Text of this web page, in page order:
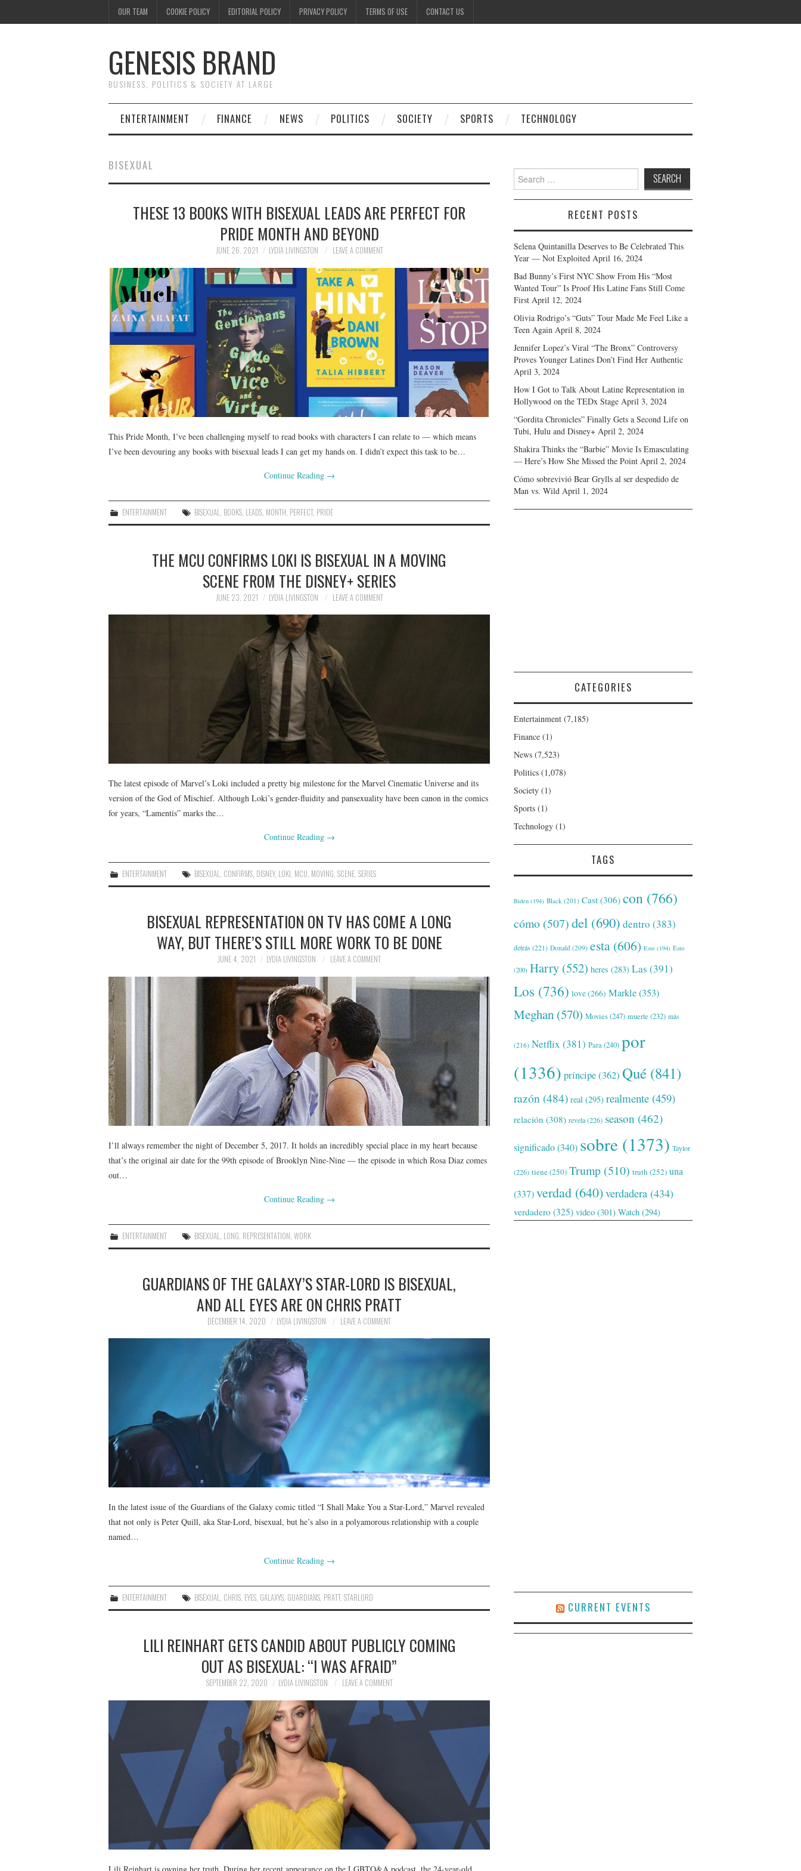
OUR TEAM COOKIE POLICY EDITORIAL POLICY PRIVACY POLICY TERMS OF USE CONTACT US
GENESIS BRAND
BUSINESS, POLITICS & SOCIETY AT LARGE
ENTERTAINMENT FINANCE NEWS POLITICS SOCIETY SPORTS TECHNOLOGY
BISEXUAL
THESE 13 BOOKS WITH BISEXUAL LEADS ARE PERFECT FOR
PRIDE MONTH AND BEYOND
JUNE 26, 2021 LYDIA LIVINGSTON LEAVE A COMMENT
This Pride Month, I’ve been challenging myself to read books with characters I can relate to — which means
I’ve been devouring any books with bisexual leads I can get my hands on. I didn’t expect this task to be…
Continue Reading →
ENTERTAINMENT BISEXUAL BOOKS LEADS MONTH PERFECT, PRIDE
THE MCU CONFIRMS LOKI IS BISEXUAL IN A MOVING
SCENE FROM THE DISNEY+ SERIES
JUNE 23, 2021 LYDIA LIVINGSTON LEAVE A COMMENT
The latest episode of Marvel’s Loki included a pretty big milestone for the Marvel Cinematic Universe and its
version of the God of Mischief. Although Loki’s gender-fluidity and pansexuality have been canon in the comics
for years, “Lamentis” marks the…
Continue Reading →
ENTERTAINMENT BISEXUAL, CONFIRMS, DISNEY, LOKI, MCU, MOVING,SCENE,SERIES
BISEXUAL REPRESENTATION ON TV HAS COME A LONG
WAY, BUT THERE’S STILL MORE WORK TO BE DONE
JUNE 4, 2021 LYDIA LIVINGSTON LEAVE A COMMENT
I’ll always remember the night of December 5, 2017. It holds an incredibly special place in my heart because
that’s the original air date for the 99th episode of Brooklyn Nine-Nine — the episode in which Rosa Diaz comes
out…
Continue Reading →
ENTERTAINMENT BISEXUAL LONG REPRESENTATION ,WORK
GUARDIANS OF THE GALAXY’S STAR-LORD IS BISEXUAL,
AND ALL EYES ARE ON CHRIS PRATT
DECEMBER 14, 2020 LYDIA LIVINGSTON LEAVE A COMMENT
In the latest issue of the Guardians of the Galaxy comic titled “I Shall Make You a Star-Lord,” Marvel revealed
that not only is Peter Quill, aka Star-Lord, bisexual, but he’s also in a polyamorous relationship with a couple
named…
Continue Reading →
ENTERTAINMENT BISEXUAL, CHRIS, EYES, GALAXYS, GUARDIANS, PRATT,STARLORD
LILI REINHART GETS CANDID ABOUT PUBLICLY COMING
OUT AS BISEXUAL: “I WAS AFRAID”
SEPTEMBER 22, 2020 LYDIA LIVINGSTON LEAVE A COMMENT
Lili Reinhart is owning her truth. During her recent appearance on the LGBTQ&A podcast, the 24-year-old
Search
for:
RECENT POSTS
Selena Quintanilla Deserves to Be Celebrated This
Year — Not Exploited April 16, 2024
Bad Bunny’s First NYC Show From His “Most
Wanted Tour” Is Proof His Latine Fans Still Come
First April 12, 2024
Olivia Rodrigo’s “Guts” Tour Made Me Feel Like a
Teen Again April 8, 2024
Jennifer Lopez’s Viral “The Bronx” Controversy
Proves Younger Latines Don’t Find Her Authentic
April 3, 2024
How I Got to Talk About Latine Representation in
Hollywood on the TEDx Stage April 3, 2024
“Gordita Chronicles” Finally Gets a Second Life on
Tubi, Hulu and Disney+ April 2, 2024
Shakira Thinks the “Barbie” Movie Is Emasculating
— Here’s How She Missed the Point April 2, 2024
Cómo sobrevivió Bear Grylls al ser despedido de
Man vs. Wild April 1, 2024
CATEGORIES
Entertainment (7,185)
Finance (1)
News (7,523)
Politics (1,078)
Society (1)
Sports (1)
Technology (1)
TAGS
Biden (194) Black (201) Cast (306) con (766)
cómo (507)del (690) dentro (383)
detrás (221) Donald (209) esta (606) Este (194) Esto
(200) Harry (552) heres (283) Las (391)
Los (736) love(266) Markle(353)
Meghan (570) Movies(247) muerte (232) más
(216) Netflix (381) Para(240) por
(1336) príncipe(362) Qué (841)
razón (484) real (295) realmente (459)
relación (308) revela(226) season (462)
significado(340) sobre (1373) Taylor
(226) tiene(250) Trump (510) truth (252) una
(337)verdad (640)verdadera (434)
verdadero (325) video (301) Watch (294)
CURRENT EVENTS